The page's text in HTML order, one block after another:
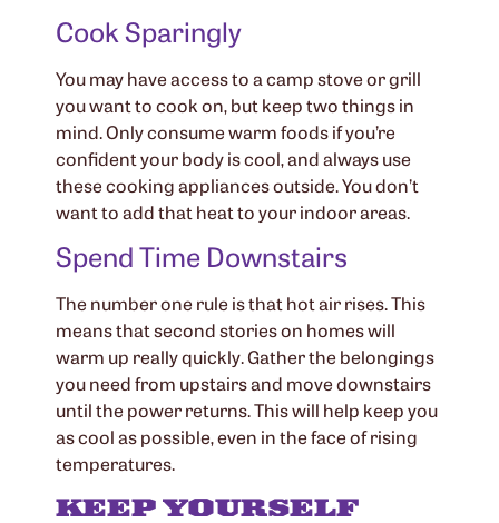
Cook Sparingly
You may have access to a camp stove or grill
you want to cook on, but keep two things in
mind. Only consume warm foods if you’re
confident your body is cool, and always use
these cooking appliances outside. You don’t
want to add that heat to your indoor areas.
Spend Time Downstairs
The number one rule is that hot air rises. This
means that second stories on homes will
warm up really quickly. Gather the belongings
you need from upstairs and move downstairs
until the power returns. This will help keep you
as cool as possible, even in the face of rising
temperatures.
KEEP YOURSELF